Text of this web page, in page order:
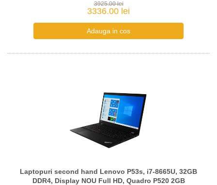
3925.00 lei
3336.00 lei
Laptopuri second hand Lenovo P53s, i7-8665U, 32GB
DDR4, Display NOU Full HD, Quadro P520 2GB